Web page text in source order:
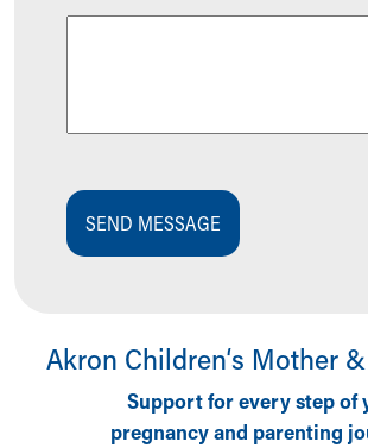
SEND MESSAGE
Akron Children‘s Mother
Support for every step of
pregnancy and parenting